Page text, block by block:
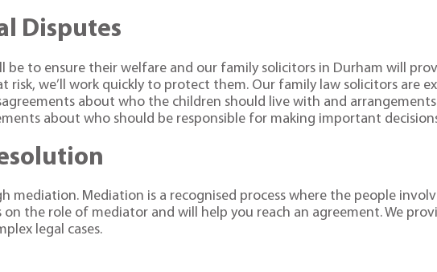
Disputes
to ensure their welfare and our family solicitors in Durham will
risk, we’ll work quickly to protect them. Our family law solicitors are
about who the children should live with and
about who should be responsible for making important
mediation. Mediation is a recognised process where the people
the role of mediator and will help you reach an agreement. We
legal cases.